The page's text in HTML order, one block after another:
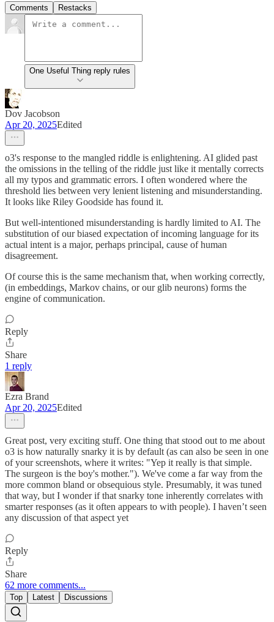
Comments Restacks
One Useful Thing reply rules
Dov Jacobson
Apr 20, 2025Edited
o3's response to the mangled riddle is enlightening. AI glided past
the omissions in the telling of the riddle just like it mentally corrects
all my typos and grammatic errors. I often wondered where the
threshold lies between very lenient listening and misunderstanding.
It looks like Riley Goodside has found it.
But well-intentioned misunderstanding is hardly limited to AI. The
substitution of our biased expectation of incoming language for its
actual intent is a major, perhaps principal, cause of human
disagreement.
Of course this is the same mechanism that, when working correctly,
(in embeddings, Markov chains, or our glib neurons) forms the
engine of communication.
Reply
Share
1 reply
Ezra Brand
Apr 20, 2025Edited
Great post, very exciting stuff. One thing that stood out to me about
o3 is how naturally snarky it is by default (as can also be seen in one
of your screenshots, where it writes: "Yep it really is that simple.
The surgeon is the boy's mother."). We've come a far way from the
more common bland or obsequious style. Presumably, it was tuned
that way, but I wonder if that snarky tone inherently correlates with
smarter responses (as it often appears to with people). I haven’t seen
any discussion of that aspect yet
Reply
Share
62 more comments...
Top Latest Discussions